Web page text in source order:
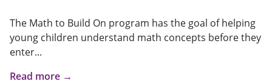
The Math to Build On program has the goal of helping
young children understand math concepts before they
enter...
Read more →